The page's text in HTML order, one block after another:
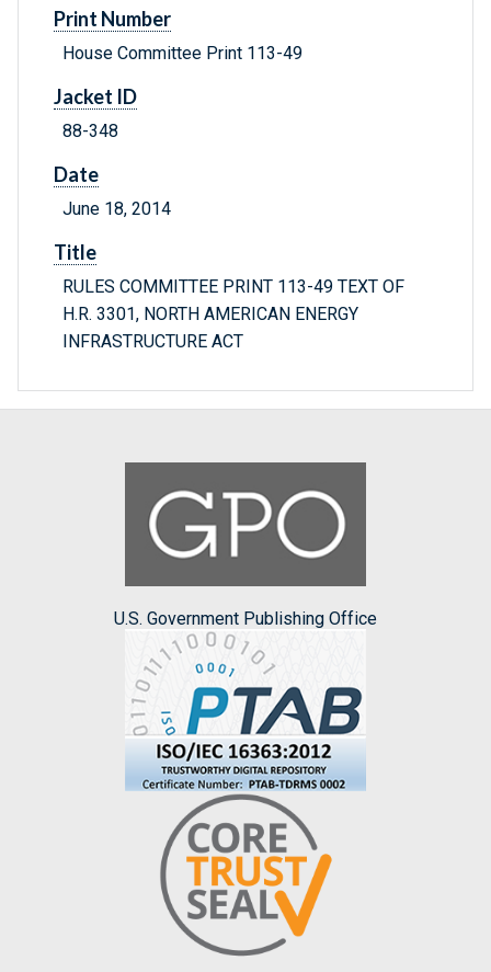
Print Number
House Committee Print 113-49
Jacket ID
88-348
Date
June 18, 2014
Title
RULES COMMITTEE PRINT 113-49 TEXT OF
H.R. 3301, NORTH AMERICAN ENERGY
INFRASTRUCTURE ACT
U.S. Government Publishing Office